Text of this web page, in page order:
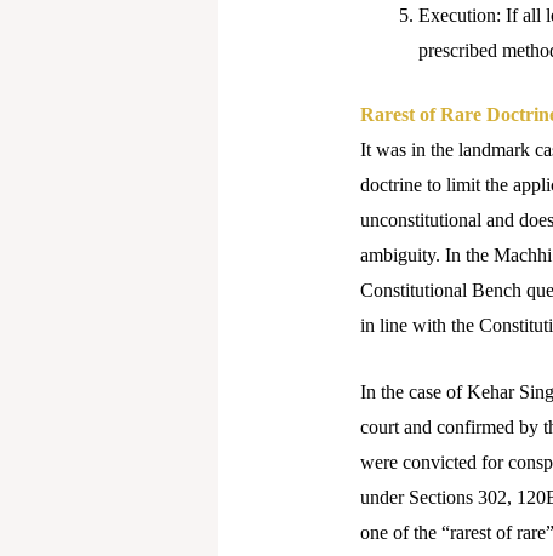
Execution: If all
prescribed
Rarest of Rare
It was in the landmark
doctrine to limit the
unconstitutional and
ambiguity. In the
Constitutional Bench
in line with the
In the case of Kehar
court and confirmed by
were convicted for
under Sections 302,
one of the “rarest of